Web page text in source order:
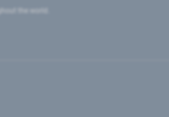
the world.